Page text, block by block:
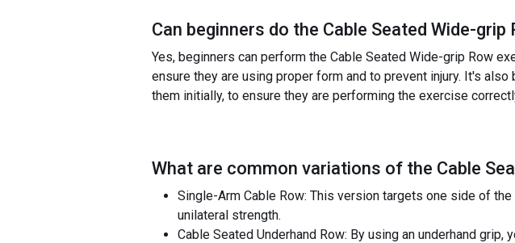
Can beginners do the Cable Seated Wide-grip
Yes, beginners can perform the Cable Seated Wide-grip Row
ensure they are using proper form and to prevent injury. It's
them initially, to ensure they are performing the exercise
What are common variations of the Cable
Single-Arm Cable Row: This version targets one side of
unilateral strength.
Cable Seated Underhand Row: By using an underhand